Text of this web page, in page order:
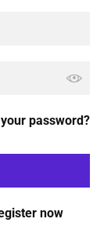
password?
now